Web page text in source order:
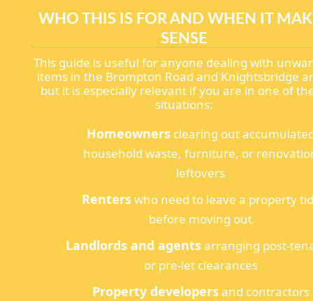
WHO THIS IS FOR AND WHEN IT
SENSE
This guide is useful for anyone dealing with
items in the Brompton Road and Knightsbridge
but it is especially relevant if you are in one of
situations:
Homeownersclearing out
household waste, furniture, or
leftovers
Renterswho need to leave a property
before moving out
Landlords and agentsarranging post-
or pre-let clearances
Property developersand contractors